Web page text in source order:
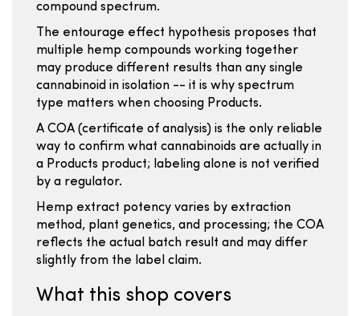
compound spectrum.
The entourage effect hypothesis proposes that
multiple hemp compounds working together
may produce different results than any single
cannabinoid in isolation -- it is why spectrum
type matters when choosing Products.
A COA (certificate of analysis) is the only reliable
way to confirm what cannabinoids are actually in
a Products product; labeling alone is not verified
by a regulator.
Hemp extract potency varies by extraction
method, plant genetics, and processing; the COA
reflects the actual batch result and may differ
slightly from the label claim.
What this shop covers